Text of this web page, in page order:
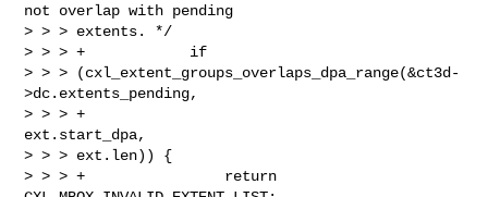
not overlap with pending
> > > extents. */
> > > +            if
> > > (cxl_extent_groups_overlaps_dpa_range(&ct3d-
>dc.extents_pending,
> > > +
ext.start_dpa,
> > > ext.len)) {
> > > +                return